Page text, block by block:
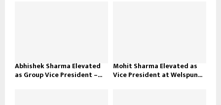
Abhishek Sharma Elevated
as Group Vice President –...
Mohit Sharma Elevated as
Vice President at Welspun...